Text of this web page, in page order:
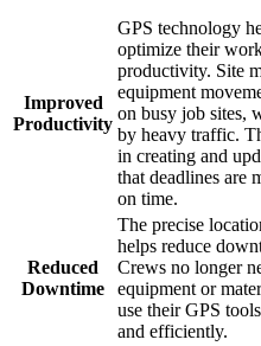
Improved
Productivity
GPS technology
optimize their
productivity. Site
equipment
on busy job sites,
by heavy traffic.
in creating and
that deadlines are
on time.
Reduced
Downtime
The precise
helps reduce
Crews no longer
equipment or
use their GPS
and efficiently.